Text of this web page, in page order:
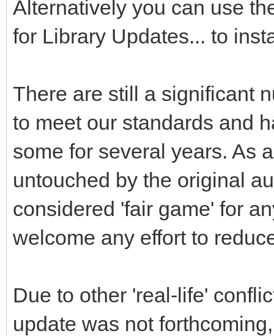
Alternatively you can use
for Library Updates... to
There are still a significant
to meet our standards and
some for several years. As
untouched by the original
considered 'fair game' for
welcome any effort to
Due to other 'real-life'
update was not